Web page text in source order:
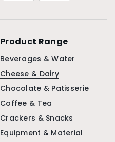
Product Range
Beverages & Water
Cheese & Dairy
Chocolate & Patisserie
Coffee & Tea
Crackers & Snacks
Equipment & Material